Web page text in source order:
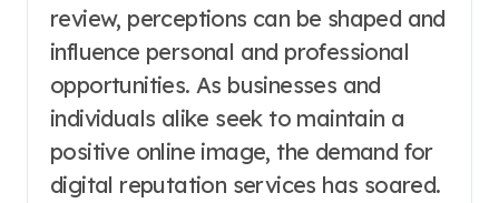
review, perceptions can be shaped and
influence personal and professional
opportunities. As businesses and
individuals alike seek to maintain a
positive online image, the demand for
digital reputation services has soared.